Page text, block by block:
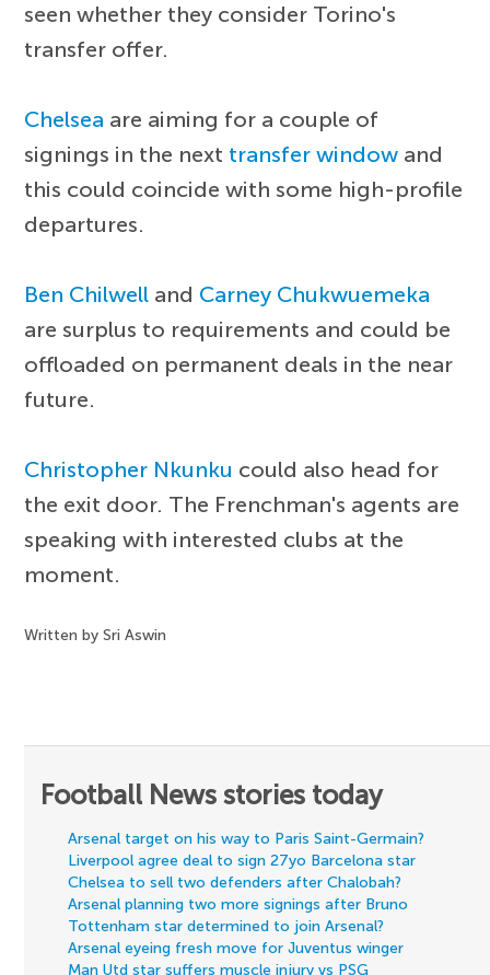
seen whether they consider Torino's
transfer offer.
Chelsea are aiming for a couple of
signings in the next transfer window and
this could coincide with some high-profile
departures.
Ben Chilwell and Carney Chukwuemeka
are surplus to requirements and could be
offloaded on permanent deals in the near
future.
Christopher Nkunku could also head for
the exit door. The Frenchman's agents are
speaking with interested clubs at the
moment.
Written by Sri Aswin
Football News stories today
Arsenal target on his way to Paris Saint-Germain?
Liverpool agree deal to sign 27yo Barcelona star
Chelsea to sell two defenders after Chalobah?
Arsenal planning two more signings after Bruno
Tottenham star determined to join Arsenal?
Arsenal eyeing fresh move for Juventus winger
Man Utd star suffers muscle injury vs PSG